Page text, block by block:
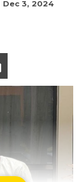
Dec 3, 2024